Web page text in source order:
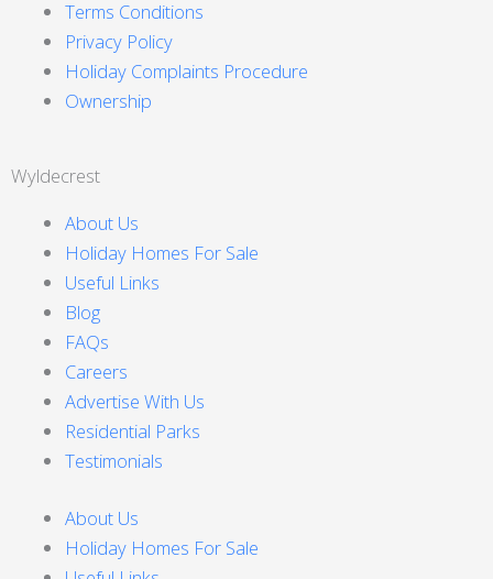
Terms Conditions
Privacy Policy
Holiday Complaints Procedure
Ownership
Wyldecrest
About Us
Holiday Homes For Sale
Useful Links
Blog
FAQs
Careers
Advertise With Us
Residential Parks
Testimonials
About Us
Holiday Homes For Sale